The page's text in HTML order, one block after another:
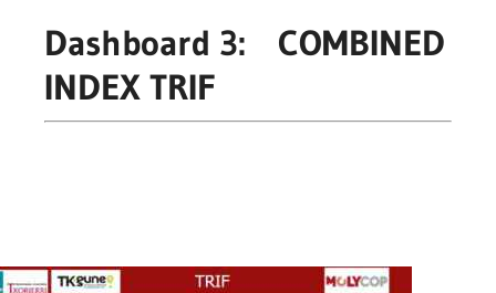
Dashboard 3: COMBINED
INDEX TRIF